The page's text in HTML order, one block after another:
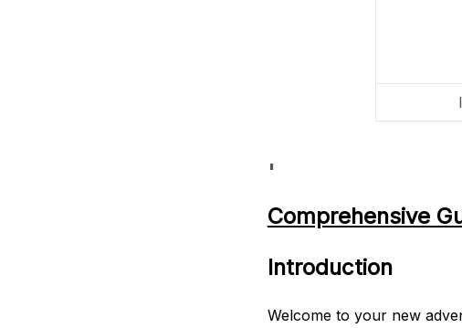
'
Comprehensive
Introduction
Welcome to your new